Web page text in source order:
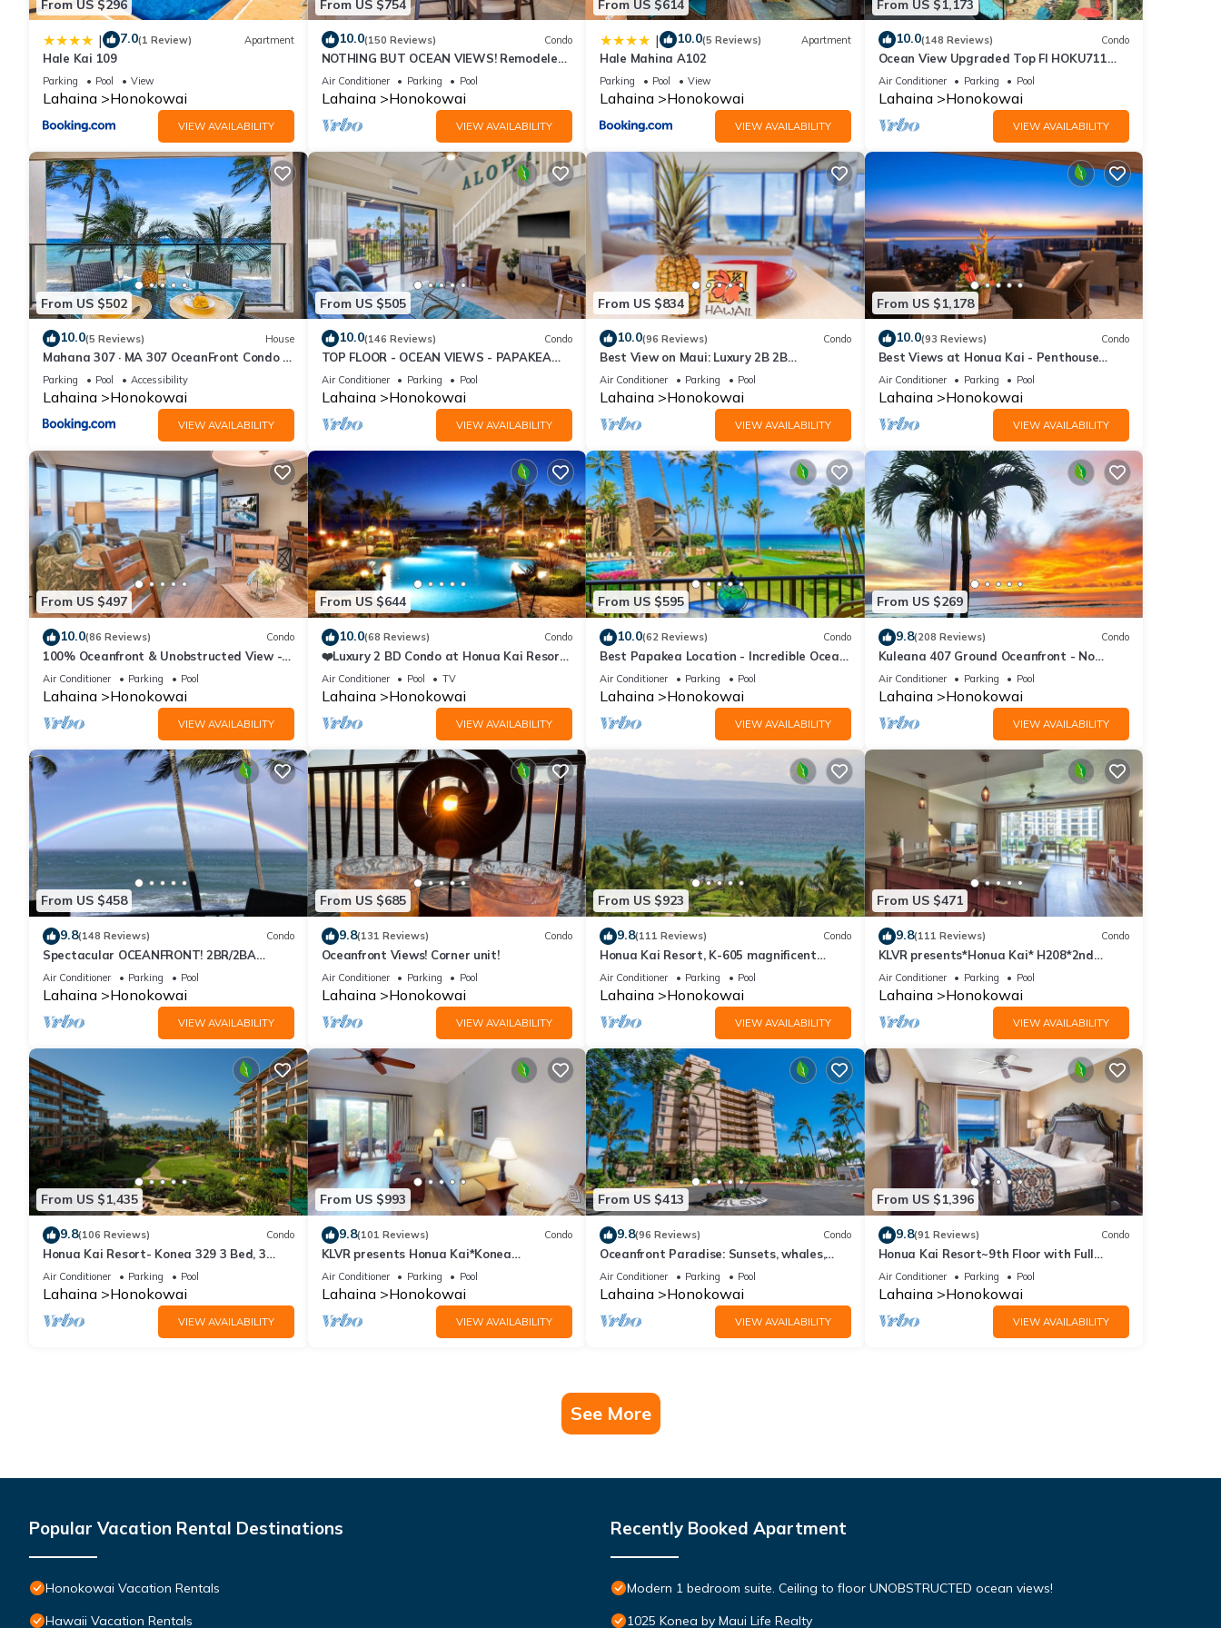
From US $296
| 7.0(1 Review) Apartment
Hale Kai 109
Parking Pool View
Lahaina Honokowai
VIEW AVAILABILITY
From US $754
10.0(150 Reviews) Condo
NOTHING BUT OCEAN VIEWS! Remodeled,
AC, direct ocean front, large 2bd/2bth
Air Conditioner Parking Pool
Lahaina Honokowai
VIEW AVAILABILITY
From US $614
| 10.0(5 Reviews) Apartment
Hale Mahina A102
Parking Pool View
Lahaina Honokowai
VIEW AVAILABILITY
From US $1,173
10.0(148 Reviews) Condo
Ocean View Upgraded Top Fl HOKU711
Shaded Lanai see condo comparison chart
Air Conditioner Parking Pool
Lahaina Honokowai
VIEW AVAILABILITY
From US $502
10.0(5 Reviews) House
Mahana 307 · MA 307 OceanFront Condo w
Pool AC
Parking Pool Accessibility
Lahaina Honokowai
VIEW AVAILABILITY
From US $505
10.0(146 Reviews) Condo
TOP FLOOR - OCEAN VIEWS - PAPAKEA
RESORT
Air Conditioner Parking Pool
Lahaina Honokowai
VIEW AVAILABILITY
From US $834
10.0(96 Reviews) Condo
Best View on Maui: Luxury 2B 2B
Ocean/Beachfront Corner Condo on
Kaanapali Beach
Air Conditioner Parking Pool
Lahaina Honokowai
VIEW AVAILABILITY
From US $1,178
10.0(93 Reviews) Condo
Best Views at Honua Kai - Penthouse
Suite with Private Lanai & Grill-Honua Kai
K1025
Air Conditioner Parking Pool
Lahaina Honokowai
VIEW AVAILABILITY
From US $497
10.0(86 Reviews) Condo
100% Oceanfront & Unobstructed View -
The Mahana 8th floor, 1BR/2BATHROOMS!
Air Conditioner Parking Pool
Lahaina Honokowai
VIEW AVAILABILITY
From US $644
10.0(68 Reviews) Condo
❤️Luxury 2 BD Condo at Honua Kai Resort
on the Beach ❤️
Air Conditioner Pool TV
Lahaina Honokowai
VIEW AVAILABILITY
From US $595
10.0(62 Reviews) Condo
Best Papakea Location - Incredible Ocean
View - Fully Renovated
Air Conditioner Parking Pool
Lahaina Honokowai
VIEW AVAILABILITY
From US $269
9.8(208 Reviews) Condo
Kuleana 407 Ground Oceanfront - No
Additional Owner Fees and Discounts
Available
Air Conditioner Parking Pool
Lahaina Honokowai
VIEW AVAILABILITY
From US $458
9.8(148 Reviews) Condo
Spectacular OCEANFRONT! 2BR/2BA
Papakea L-305 with A/C. No resort fee.
Air Conditioner Parking Pool
Lahaina Honokowai
VIEW AVAILABILITY
From US $685
9.8(131 Reviews) Condo
Oceanfront Views! Corner unit!
Air Conditioner Parking Pool
Lahaina Honokowai
VIEW AVAILABILITY
From US $923
9.8(111 Reviews) Condo
Honua Kai Resort, K-605 magnificent
ocean views
Air Conditioner Parking Pool
Lahaina Honokowai
VIEW AVAILABILITY
From US $471
9.8(111 Reviews) Condo
KLVR presents*Honua Kai* H208*2nd
floor*QUIET area
Air Conditioner Parking Pool
Lahaina Honokowai
VIEW AVAILABILITY
From US $1,435
9.8(106 Reviews) Condo
Honua Kai Resort- Konea 329 3 Bed, 3
Bath, Ocean Views
Air Conditioner Parking Pool
Lahaina Honokowai
VIEW AVAILABILITY
From US $993
9.8(101 Reviews) Condo
KLVR presents Honua Kai*Konea
139*Ground Floor*
Air Conditioner Parking Pool
Lahaina Honokowai
VIEW AVAILABILITY
From US $413
9.8(96 Reviews) Condo
Oceanfront Paradise: Sunsets, whales,
and breezes
Air Conditioner Parking Pool
Lahaina Honokowai
VIEW AVAILABILITY
From US $1,396
9.8(91 Reviews) Condo
Honua Kai Resort~9th Floor with Full
Ocean View!
Air Conditioner Parking Pool
Lahaina Honokowai
VIEW AVAILABILITY
See More
Popular Vacation Rental Destinations
Honokowai Vacation Rentals
Hawaii Vacation Rentals
Recently Booked Apartment
Modern 1 bedroom suite. Ceiling to floor UNOBSTRUCTED ocean views!
1025 Konea by Maui Life Realty